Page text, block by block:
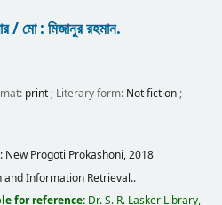
/মো : মিজানুর রহমান.
print; Literary form: Not fiction;
New Progoti Prokashoni,2018
and Information Retrieval..
for reference: Dr. S. R. Lasker Library,